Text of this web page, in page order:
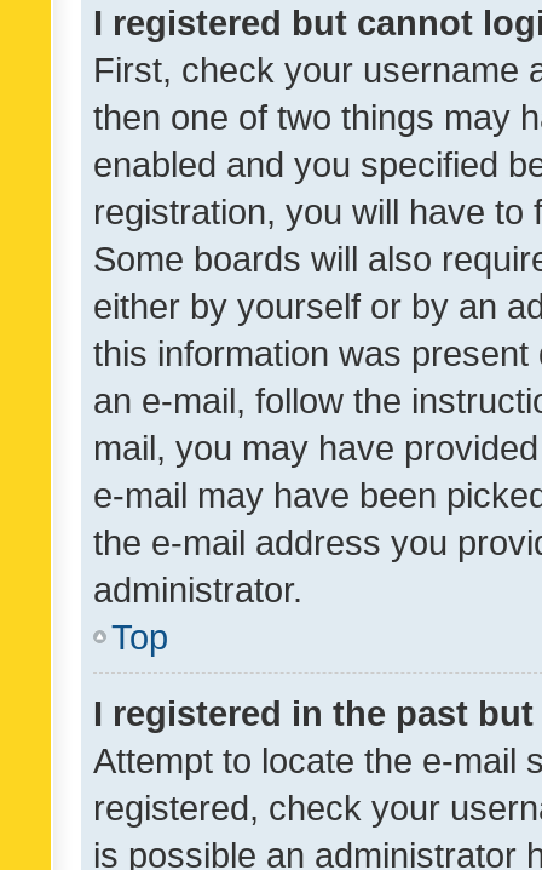
I registered but cannot
First, check your username
then one of two things may
enabled and you specified
registration, you will have
Some boards will also
either by yourself or by an
this information was
an e-mail, follow the
mail, you may have
e-mail may have been
the e-mail address you
administrator.
Top
I registered in the past
Attempt to locate the e-mail
registered, check your
is possible an administrator